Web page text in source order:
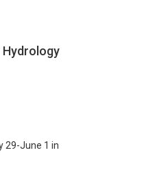
29-June 1 in